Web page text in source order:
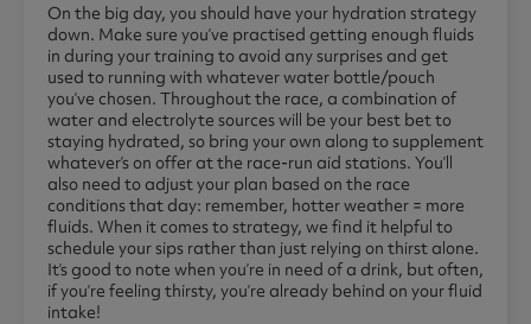
On the big day, you should have your hydration strategy
down. Make sure you’ve practised getting enough fluids
in during your training to avoid any surprises and get
used to running with whatever water bottle/pouch
you’ve chosen. Throughout the race, a combination of
water and electrolyte sources will be your best bet to
staying hydrated, so bring your own along to supplement
whatever’s on offer at the race-run aid stations. You’ll
also need to adjust your plan based on the race
conditions that day: remember, hotter weather = more
fluids. When it comes to strategy, we find it helpful to
schedule your sips rather than just relying on thirst alone.
It’s good to note when you’re in need of a drink, but often,
if you’re feeling thirsty, you’re already behind on your fluid
intake!